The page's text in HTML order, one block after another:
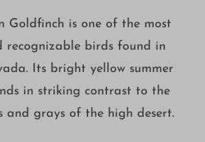
Goldfinch is one of the most
recognizable birds found in
Its bright yellow summer
in striking contrast to the
and grays of the high desert.